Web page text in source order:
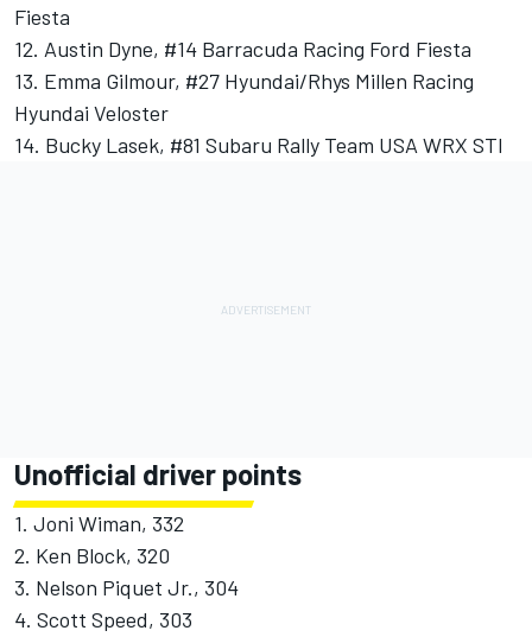
Fiesta
12. Austin Dyne, #14 Barracuda Racing Ford Fiesta
13. Emma Gilmour, #27 Hyundai/Rhys Millen Racing
Hyundai Veloster
14. Bucky Lasek, #81 Subaru Rally Team USA WRX STI
Unofficial driver points
1. Joni Wiman, 332
2. Ken Block, 320
3. Nelson Piquet Jr., 304
4. Scott Speed, 303